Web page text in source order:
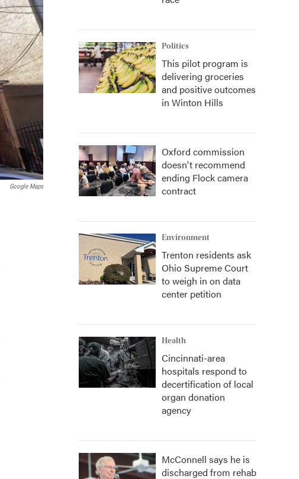
Google Maps
Politics
This pilot program is
delivering groceries
and positive outcomes
in Winton Hills
Oxford commission
doesn't recommend
ending Flock camera
contract
Environment
Trenton residents ask
Ohio Supreme Court
to weigh in on data
center petition
Health
Cincinnati-area
hospitals respond to
decertification of local
organ donation
agency
McConnell says he is
discharged from rehab